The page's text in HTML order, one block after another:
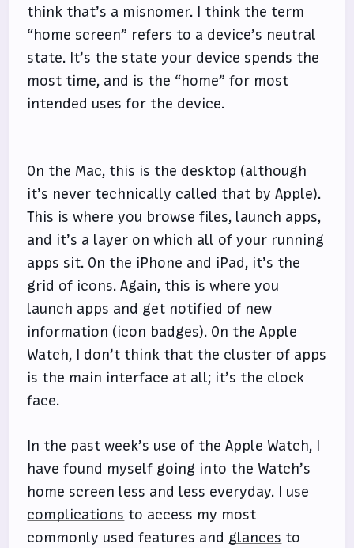
think that’s a misnomer. I think the term
“home screen” refers to a device’s neutral
state. It’s the state your device spends the
most time, and is the “home” for most
intended uses for the device.
On the Mac, this is the desktop (although
it’s never technically called that by Apple).
This is where you browse files, launch apps,
and it’s a layer on which all of your running
apps sit. On the iPhone and iPad, it’s the
grid of icons. Again, this is where you
launch apps and get notified of new
information (icon badges). On the Apple
Watch, I don’t think that the cluster of apps
is the main interface at all; it’s the clock
face.
In the past week’s use of the Apple Watch, I
have found myself going into the Watch’s
home screen less and less everyday. I use
complications to access my most
commonly used features and glances to